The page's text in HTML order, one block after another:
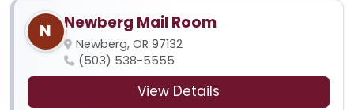
N Newberg Mail Room
Newberg, OR 97132
(503) 538-5555
View Details